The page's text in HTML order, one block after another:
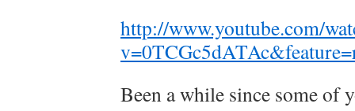
http://www.youtube.com/
Been a while since some of